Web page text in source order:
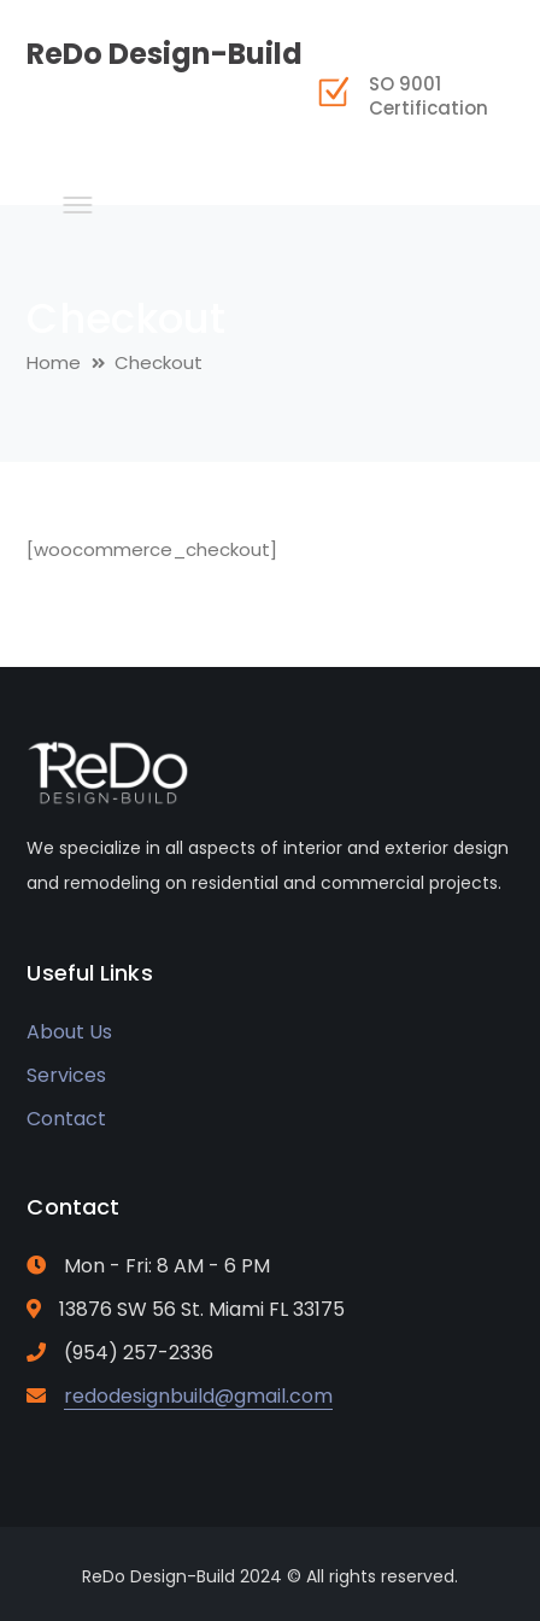
ReDo Design-Build
SO 9001
Certification
Home Checkout
[woocommerce_checkout]
We specialize in all aspects of interior and exterior design
and remodeling on residential and commercial projects.
Useful Links
About Us
Services
Contact
Contact
Mon - Fri: 8 AM - 6 PM
13876 SW 56 St. Miami FL 33175
(954) 257-2336
redodesignbuild@gmail.com
ReDo Design-Build 2024 © All rights reserved.